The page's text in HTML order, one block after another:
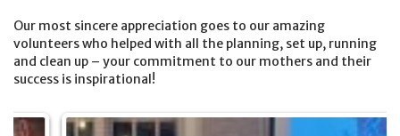
Our most sincere appreciation goes to our amazing
volunteers who helped with all the planning, set up, running
and clean up – your commitment to our mothers and their
success is inspirational!